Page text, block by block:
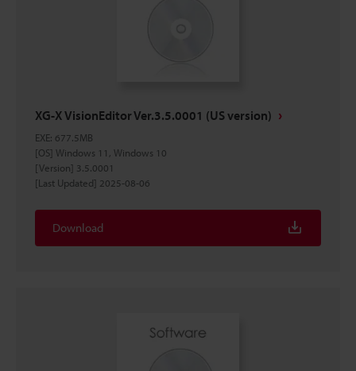
XG-X VisionEditor Ver.3.5.0001 (US version)
EXE: 677.5MB
[OS] Windows 11, Windows 10
[Version] 3.5.0001
[Last Updated] 2025-08-06
Download